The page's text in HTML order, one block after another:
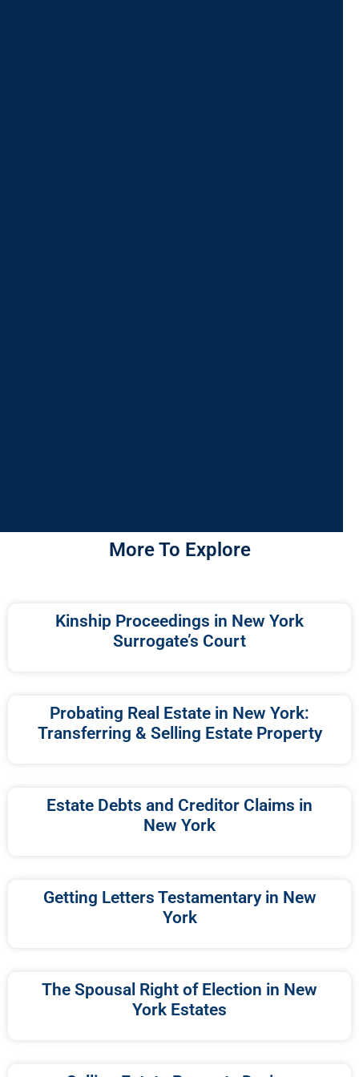
More To Explore
Kinship Proceedings in New York
Surrogate’s Court
Probating Real Estate in New York:
Transferring & Selling Estate Property
Estate Debts and Creditor Claims in
New York
Getting Letters Testamentary in New
York
The Spousal Right of Election in New
York Estates